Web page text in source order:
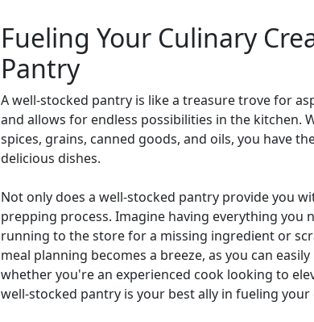
Fueling Your Culinary
Pantry
A well-stocked pantry is like a treasure trove for
and allows for endless possibilities in the kitchen.
spices, grains, canned goods, and oils, you have
delicious dishes.
Not only does a well-stocked pantry provide you
prepping process. Imagine having everything you
running to the store for a missing ingredient or
meal planning becomes a breeze, as you can
whether you're an experienced cook looking to
well-stocked pantry is your best ally in fueling your